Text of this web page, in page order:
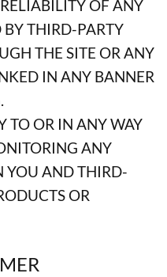
OF ANY
THIRD-PARTY
THE SITE OR ANY
IN ANY BANNER
TO OR IN ANY WAY
ANY
YOU AND THIRD-
OR